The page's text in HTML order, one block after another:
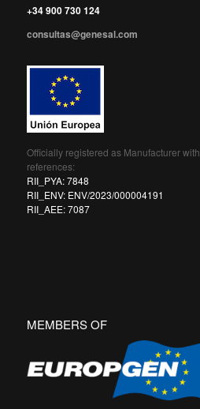
+34 900 730 124
consultas@genesal.com
Officially registered as Manufacturer with
references:
RII_PYA: 7848
RII_ENV: ENV/2023/000004191
RII_AEE: 7087
MEMBERS OF